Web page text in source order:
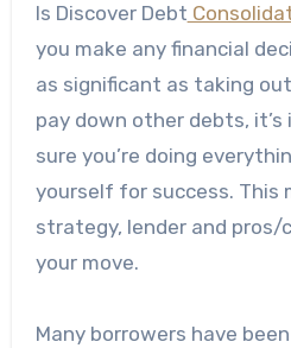
Is Discover Debt
you make any financial
as significant as taking
pay down other debts,
sure you’re doing
yourself for success. This
strategy, lender and pros/
your move.
Many borrowers have